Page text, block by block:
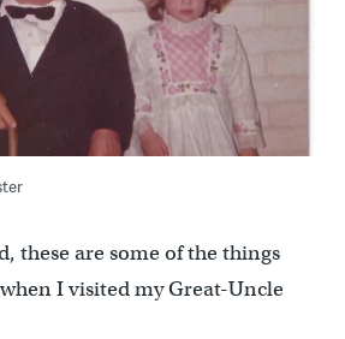
these are some of the things
I visited my Great-Uncle